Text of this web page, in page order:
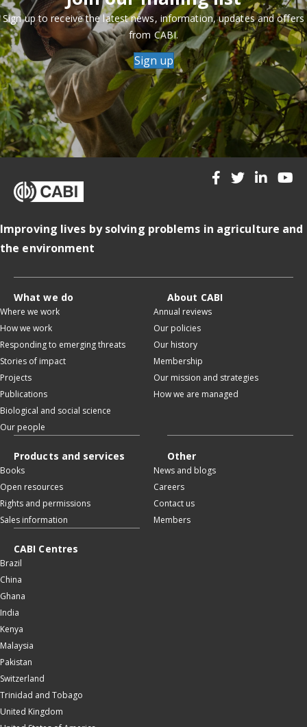
Sign up to receive the latest news, information, updates and offers
from CABI.
Sign up
Improving lives by solving problems in agriculture and
the environment
What we do
Where we work
How we work
Responding to emerging threats
Stories of impact
Projects
Publications
Biological and social science
Our people
About CABI
Annual reviews
Our policies
Our history
Membership
Our mission and strategies
How we are managed
Products and services
Books
Open resources
Rights and permissions
Sales information
Other
News and blogs
Careers
Contact us
Members
CABI Centres
Brazil
China
Ghana
India
Kenya
Malaysia
Pakistan
Switzerland
Trinidad and Tobago
United Kingdom